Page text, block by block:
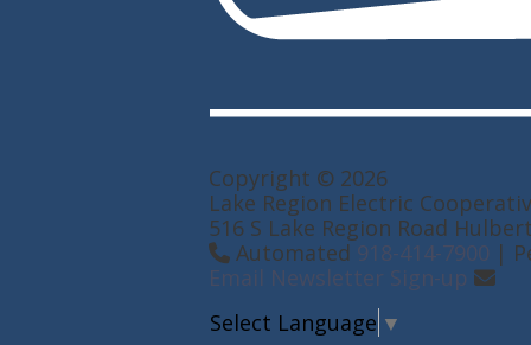
Copyright © 2026
Lake Region Electric
516 S Lake Region Road
Automated 918-414-7900 |
Email Newsletter Sign-up
Select Language ▼